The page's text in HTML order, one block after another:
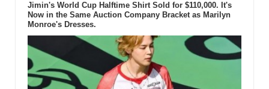
Jimin's World Cup Halftime Shirt Sold for $110,000. It's
Now in the Same Auction Company Bracket as Marilyn
Monroe's Dresses.